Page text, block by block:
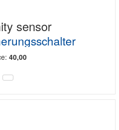
sensor
40,00